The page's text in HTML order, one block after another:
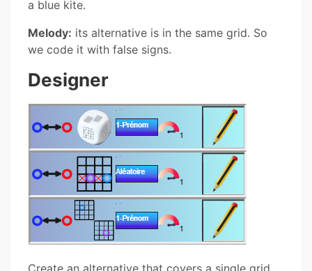
a blue kite.
Melody: its alternative is in the same grid. So
we code it with false signs.
Designer
Create an alternative that covers a single grid